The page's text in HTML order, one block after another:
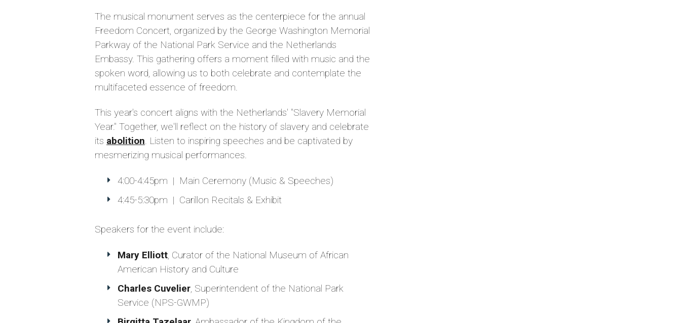
The musical monument serves as the centerpiece for the annual
Freedom Concert, organized by the George Washington Memorial
Parkway of the National Park Service and the Netherlands
Embassy. This gathering offers a moment filled with music and the
spoken word, allowing us to both celebrate and contemplate the
multifaceted essence of freedom.
This year's concert aligns with the Netherlands' "Slavery Memorial
Year." Together, we'll reflect on the history of slavery and celebrate
its abolition. Listen to inspiring speeches and be captivated by
mesmerizing musical performances.
4:00-4:45pm | Main Ceremony (Music & Speeches)
4:45-5:30pm | Carillon Recitals & Exhibit
Speakers for the event include:
Mary Elliott, Curator of the National Museum of African
American History and Culture
Charles Cuvelier, Superintendent of the National Park
Service (NPS-GWMP)